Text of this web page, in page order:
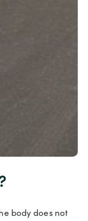
body does not